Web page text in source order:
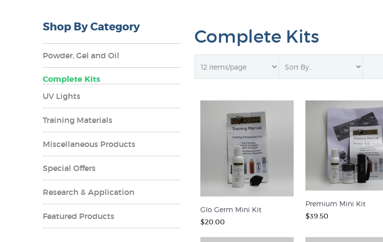
Complete Kits
Glo Germ Mini Kit
$20.00
Premium Mini Kit
$39.50
Shop By Category
Powder, Gel and Oil
Complete Kits
UV Lights
Training Materials
Miscellaneous Products
Special Offers
Research & Application
Featured Products